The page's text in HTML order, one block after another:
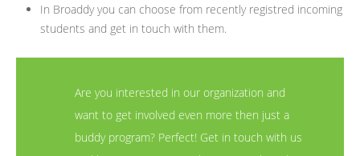
In Broaddy you can choose from recently registred incoming
students and get in touch with them.
Are you interested in our organization and
want to get involved even more then just a
buddy program? Perfect! Get in touch with us